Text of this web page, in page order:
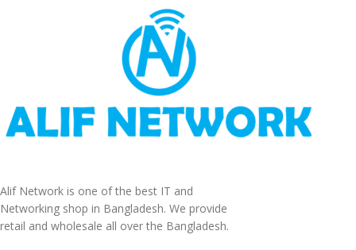
Alif Network is one of the best IT and
Networking shop in Bangladesh. We provide
retail and wholesale all over the Bangladesh.